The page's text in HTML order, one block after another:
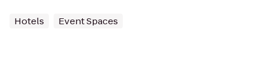
Hotels Event Spaces